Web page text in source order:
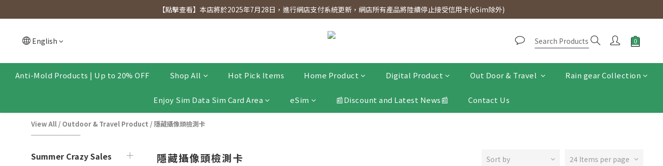
[Click to view] Exclusive for members, 5% off on Wednesday! Members will receive $1 shopping credit for every $100 spend. Free SF Express delivery for purchases over $300.
【點擊查看】本店將於2025年7月28日，進行網店支付系統更新，網店所有產品將陸續停止接受信用卡(eSim除外)
English
Anti-Mold Products | Up to 20% OFF Shop All Hot Pick Items Home Product Digital Product Out Door & Travel Rain gear Collection
Enjoy Sim Data Sim Card Area eSim 📰Discount and Latest News📰 Contact Us
View All / Outdoor & Travel Product / 隱藏攝像頭檢測卡
Summer Crazy Sales
隱藏攝像頭檢測卡 Sort by 24 Items per page